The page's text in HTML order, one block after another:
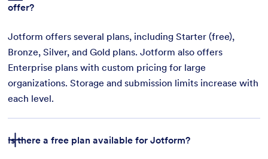
offer?
Jotform offers several plans, including Starter (free),
Bronze, Silver, and Gold plans. Jotform also offers
Enterprise plans with custom pricing for large
organizations. Storage and submission limits increase with
each level.
Is there a free plan available for Jotform?